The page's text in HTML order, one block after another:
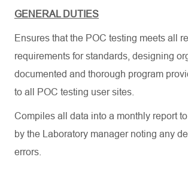
GENERAL DUTIES
Ensures that the POC testing meets all
requirements for standards, designing
documented and thorough program
to all POC testing user sites.
Compiles all data into a monthly report
by the Laboratory manager noting any
errors.